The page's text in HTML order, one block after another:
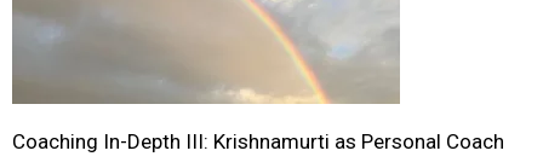
Coaching In-Depth III: Krishnamurti as Personal Coach